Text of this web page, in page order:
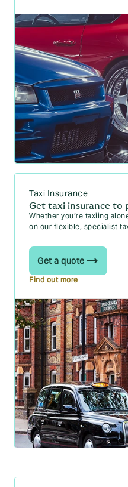
Taxi Insurance
Get taxi insurance to
Whether you’re taxiing
on our flexible, specialist
Get a quote
Find out more